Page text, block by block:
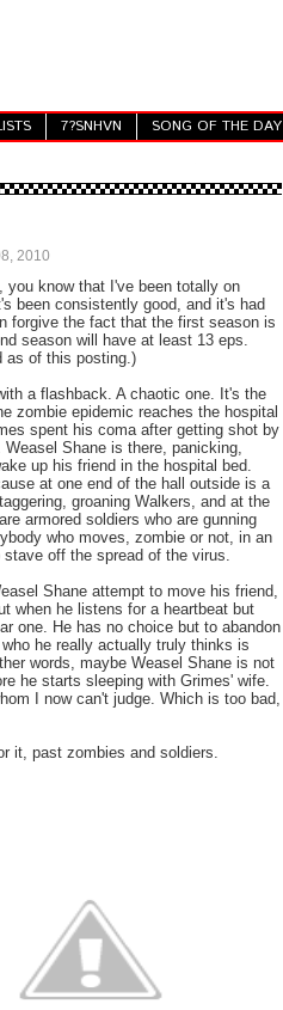
7?SNHVN SONG OF THE DAY
2010
you know that I've been totally on
been consistently good, and it's had
forgive the fact that the first season is
season will have at least 13 eps.
as of this posting.)
a flashback. A chaotic one. It's the
zombie epidemic reaches the hospital
spent his coma after getting shot by
Weasel Shane is there, panicking,
up his friend in the hospital bed.
at one end of the hall outside is a
groaning Walkers, and at the
armored soldiers who are gunning
who moves, zombie or not, in an
off the spread of the virus.
Shane attempt to move his friend,
when he listens for a heartbeat but
one. He has no choice but to abandon
he really actually truly thinks is
words, maybe Weasel Shane is not
he starts sleeping with Grimes' wife.
I now can't judge. Which is too bad,
it, past zombies and soldiers.